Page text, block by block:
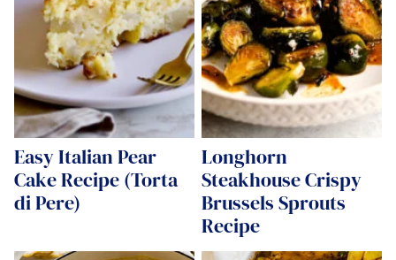
Easy Italian Pear
Cake Recipe (Torta
di Pere)
Longhorn
Steakhouse Crispy
Brussels Sprouts
Recipe